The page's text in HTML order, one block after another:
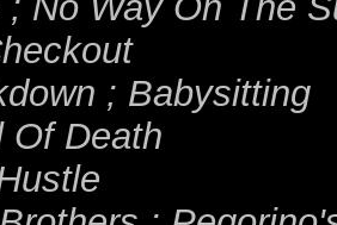
; Babysitting
Of Death